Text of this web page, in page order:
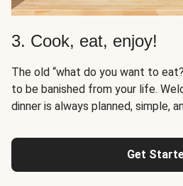
3. Cook, eat, enjoy!
The old “what do you want to
to be banished from your life.
dinner is always planned, simple,
Get